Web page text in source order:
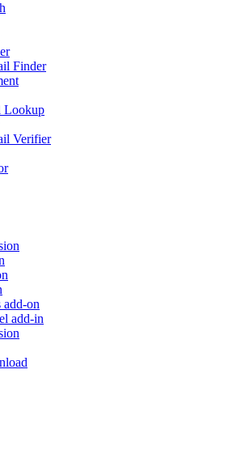
Finder
Lookup
Verifier
add-on
add-in